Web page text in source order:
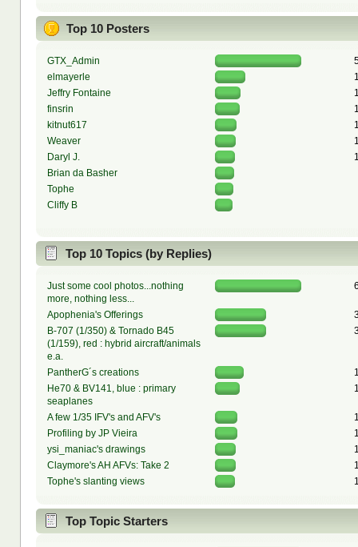
Top 10 Posters
GTX_Admin
elmayerle
Jeffry Fontaine
finsrin
kitnut617
Weaver
Daryl J.
Brian da Basher
Tophe
Cliffy B
Top 10 Topics (by Replies)
Just some cool photos...nothing
more, nothing less...
Apophenia's Offerings
B-707 (1/350) & Tornado B45
(1/159), red : hybrid aircraft/animals
e.a.
PantherG´s creations
He70 & BV141, blue : primary
seaplanes
A few 1/35 IFV's and AFV's
Profiling by JP Vieira
ysi_maniac's drawings
Claymore's AH AFVs: Take 2
Tophe's slanting views
Top Topic Starters